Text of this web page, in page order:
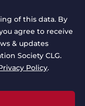
of this data. By
agree to receive
& updates
Society CLG.
Policy.